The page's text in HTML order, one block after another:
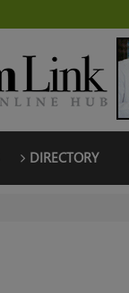
DIRECTORY